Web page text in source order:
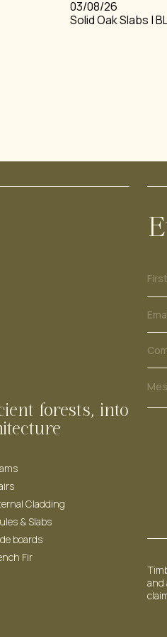
03/08/26
Solid Oak Slabs |
forests, into
Cladding
& Slabs
boards
Fir
a
m
e
N
u
m
r
and